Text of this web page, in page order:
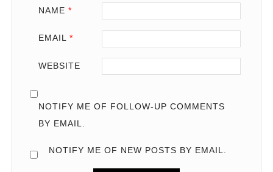
NAME *
EMAIL *
WEBSITE
NOTIFY ME OF FOLLOW-UP COMMENTS
BY EMAIL.
NOTIFY ME OF NEW POSTS BY EMAIL.